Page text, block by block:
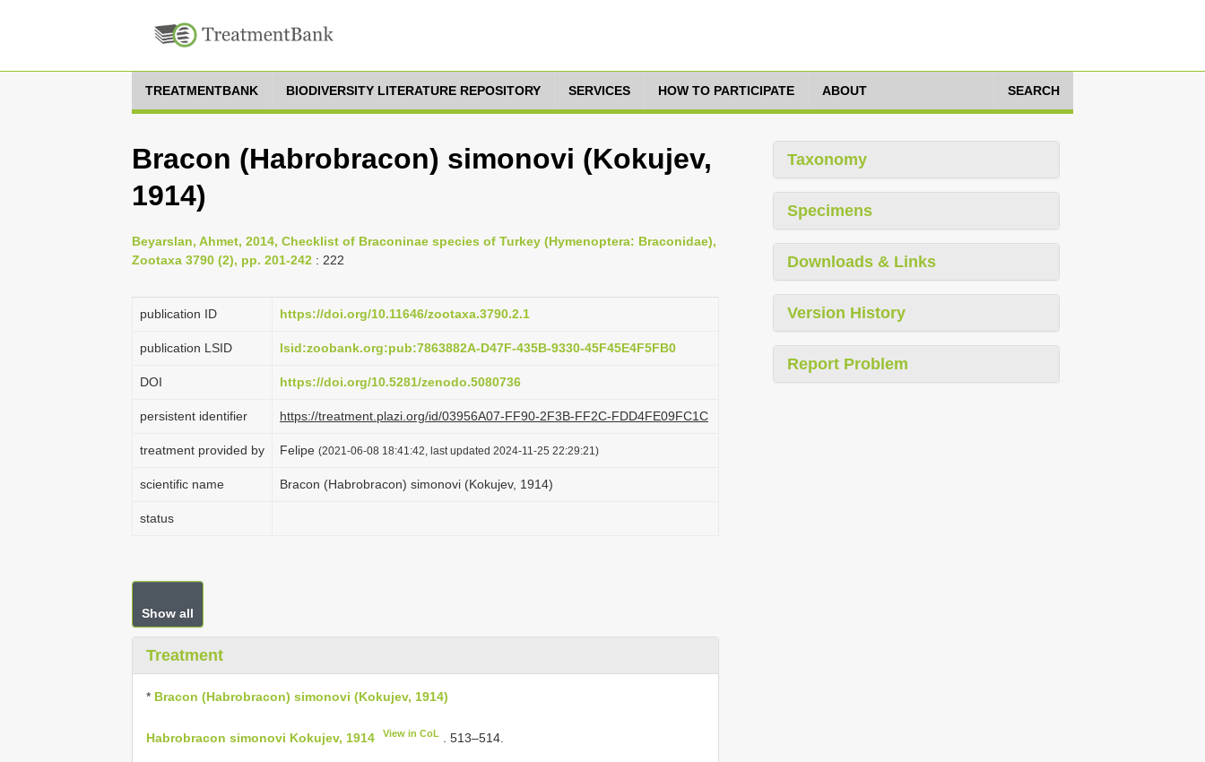
TREATMENTBANK BIODIVERSITY LITERATURE REPOSITORY SERVICES HOW TO PARTICIPATE ABOUT SEARCH
Bracon (Habrobracon) simonovi (Kokujev,
1914)
Beyarslan, Ahmet, 2014, Checklist of Braconinae species of Turkey (Hymenoptera: Braconidae),
Zootaxa 3790 (2), pp. 201-242 : 222
publication ID https://doi.org/10.11646/zootaxa.3790.2.1
publication LSID lsid:zoobank.org:pub:7863882A-D47F-435B-9330-45F45E4F5FB0
DOI https://doi.org/10.5281/zenodo.5080736
persistent identifier https://treatment.plazi.org/id/03956A07-FF90-2F3B-FF2C-FDD4FE09FC1C
treatment provided by Felipe (2021-06-08 18:41:42, last updated 2024-11-25 22:29:21)
scientific name Bracon (Habrobracon) simonovi (Kokujev, 1914)
status
Show all
Treatment
* Bracon (Habrobracon) simonovi (Kokujev, 1914)
Habrobracon simonovi Kokujev, 1914 View in CoL . 513–514.
Taxonomy
Specimens
Downloads & Links
Version History
Report Problem